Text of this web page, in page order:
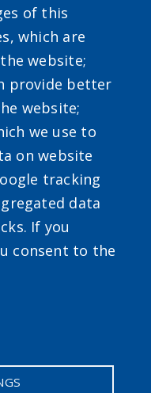
of this
which are
website;
provide better
website;
we use to
on website
tracking
data
If you
consent to the